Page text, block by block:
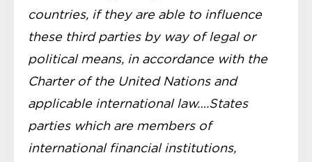
countries, if they are able to influence
these third parties by way of legal or
political means, in accordance with the
Charter of the United Nations and
applicable international law….States
parties which are members of
international financial institutions,